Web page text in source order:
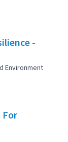
-
Environment
For